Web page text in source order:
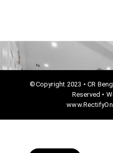
©Copyright 2023 • CR
Reserved •